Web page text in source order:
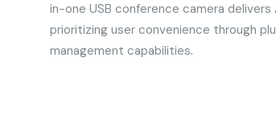
in-one USB conference camera
prioritizing user convenience through
management capabilities.